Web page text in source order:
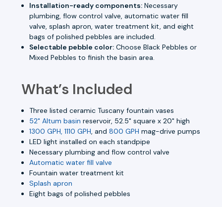
Installation-ready components: Necessary
plumbing, flow control valve, automatic water fill
valve, splash apron, water treatment kit, and eight
bags of polished pebbles are included.
Selectable pebble color: Choose Black Pebbles or
Mixed Pebbles to finish the basin area.
What’s Included
Three listed ceramic Tuscany fountain vases
52" Altum basin reservoir, 52.5" square x 20" high
1300 GPH, 1110 GPH, and800 GPH mag-drive pumps
LED light installed on each standpipe
Necessary plumbing and flow control valve
Automatic water fill valve
Fountain water treatment kit
Splash apron
Eight bags of polished pebbles